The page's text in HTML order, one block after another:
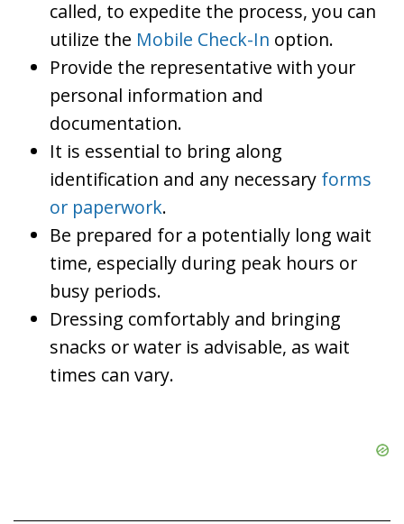
called, to expedite the process, you can
utilize the Mobile Check-In option.
Provide the representative with your
personal information and
documentation.
It is essential to bring along
identification and any necessary forms
or paperwork.
Be prepared for a potentially long wait
time, especially during peak hours or
busy periods.
Dressing comfortably and bringing
snacks or water is advisable, as wait
times can vary.